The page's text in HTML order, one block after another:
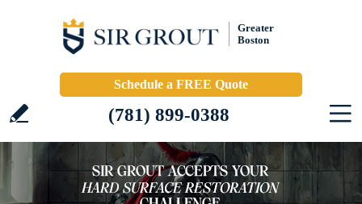
Greater
Boston
Schedule a FREE Quote
(781) 899-0388